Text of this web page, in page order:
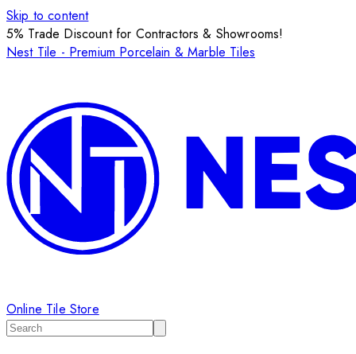
Skip to content
5% Trade Discount for Contractors & Showrooms!
Nest Tile - Premium Porcelain & Marble Tiles
Online Tile Store